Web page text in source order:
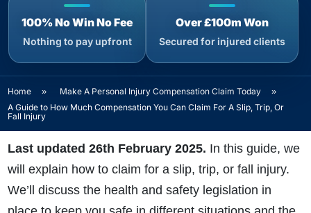
100% No Win No Fee
Nothing to pay upfront
Over £100m Won
Secured for injured clients
Home » Make A Personal Injury Compensation Claim Today
»
A Guide to How Much Compensation You Can Claim For A Slip, Trip, Or
Fall Injury
Last updated 26th February 2025. In this guide, we
will explain how to claim for a slip, trip, or fall injury.
We’ll discuss the health and safety legislation in